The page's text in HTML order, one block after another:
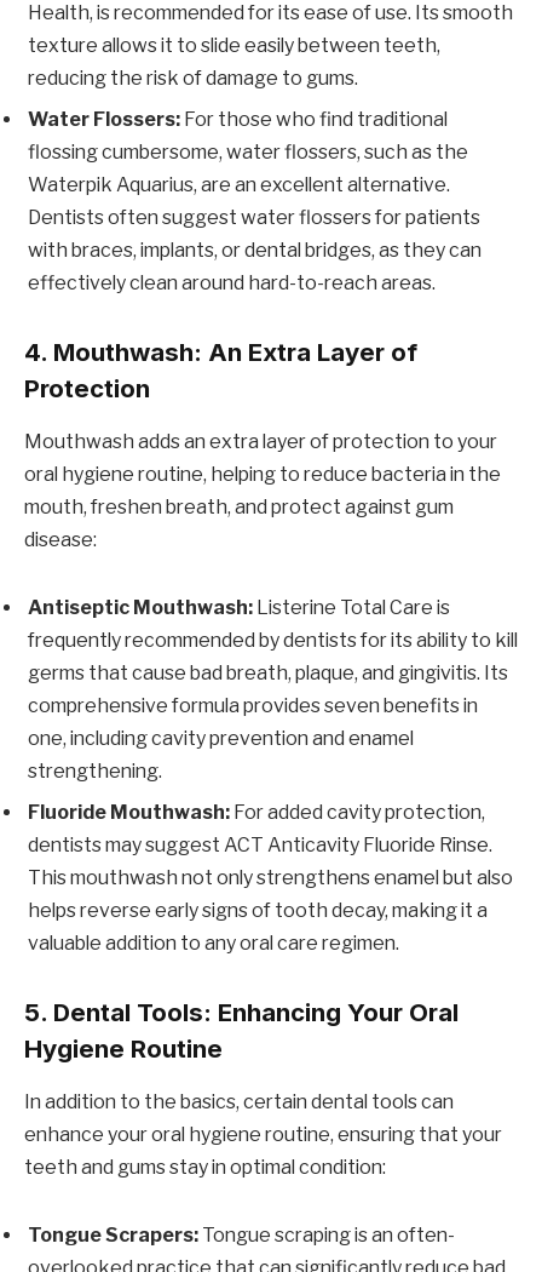
Health, is recommended for its ease of use. Its smooth
texture allows it to slide easily between teeth,
reducing the risk of damage to gums.
Water Flossers: For those who find traditional
flossing cumbersome, water flossers, such as the
Waterpik Aquarius, are an excellent alternative.
Dentists often suggest water flossers for patients
with braces, implants, or dental bridges, as they can
effectively clean around hard-to-reach areas.
4. Mouthwash: An Extra Layer of
Protection
Mouthwash adds an extra layer of protection to your
oral hygiene routine, helping to reduce bacteria in the
mouth, freshen breath, and protect against gum
disease:
Antiseptic Mouthwash: Listerine Total Care is
frequently recommended by dentists for its ability to kill
germs that cause bad breath, plaque, and gingivitis. Its
comprehensive formula provides seven benefits in
one, including cavity prevention and enamel
strengthening.
Fluoride Mouthwash: For added cavity protection,
dentists may suggest ACT Anticavity Fluoride Rinse.
This mouthwash not only strengthens enamel but also
helps reverse early signs of tooth decay, making it a
valuable addition to any oral care regimen.
5. Dental Tools: Enhancing Your Oral
Hygiene Routine
In addition to the basics, certain dental tools can
enhance your oral hygiene routine, ensuring that your
teeth and gums stay in optimal condition:
Tongue Scrapers: Tongue scraping is an often-
overlooked practice that can significantly reduce bad